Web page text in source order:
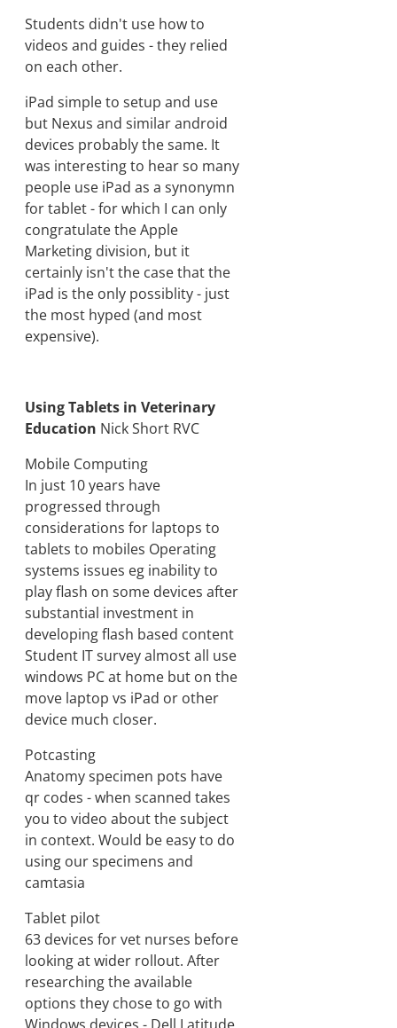
Students didn't use how to
videos and guides - they relied
on each other.
iPad simple to setup and use
but Nexus and similar android
devices probably the same. It
was interesting to hear so many
people use iPad as a synonymn
for tablet - for which I can only
congratulate the Apple
Marketing division, but it
certainly isn't the case that the
iPad is the only possiblity - just
the most hyped (and most
expensive).
Using Tablets in Veterinary
Education Nick Short RVC
Mobile Computing
In just 10 years have
progressed through
considerations for laptops to
tablets to mobiles Operating
systems issues eg inability to
play flash on some devices after
substantial investment in
developing flash based content
Student IT survey almost all use
windows PC at home but on the
move laptop vs iPad or other
device much closer.
Potcasting
Anatomy specimen pots have
qr codes - when scanned takes
you to video about the subject
in context. Would be easy to do
using our specimens and
camtasia
Tablet pilot
63 devices for vet nurses before
looking at wider rollout. After
researching the available
options they chose to go with